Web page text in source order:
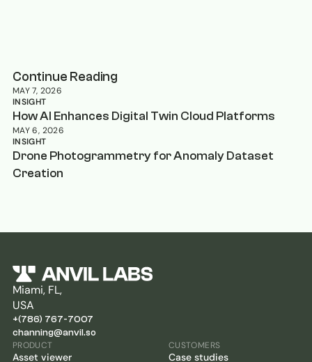
Continue Reading
MAY 7, 2026
INSIGHT
How AI Enhances Digital Twin Cloud Platforms
MAY 6, 2026
INSIGHT
Drone Photogrammetry for Anomaly Dataset
Creation
Miami, FL,
USA
+(786) 767-7007
channing@anvil.so
PRODUCT
Asset viewer
CUSTOMERS
Case studies